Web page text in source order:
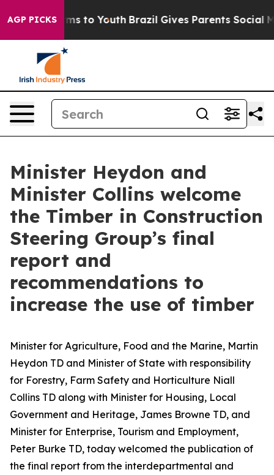
AGP PICKS
Harms to Youth Brazil Gives Parents Social
Minister Heydon and
Minister Collins welcome
the Timber in Construction
Steering Group’s final
report and
recommendations to
increase the use of timber
Minister for Agriculture, Food and the Marine, Martin
Heydon TD and Minister of State with responsibility
for Forestry, Farm Safety and Horticulture Niall
Collins TD along with Minister for Housing, Local
Government and Heritage, James Browne TD, and
Minister for Enterprise, Tourism and Employment,
Peter Burke TD, today welcomed the publication of
the final report from the interdepartmental and